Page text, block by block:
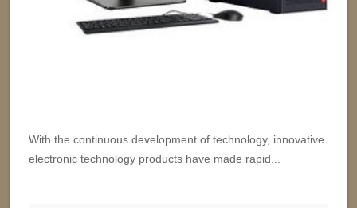
With the continuous development of technology, innovative
electronic technology products have made rapid...